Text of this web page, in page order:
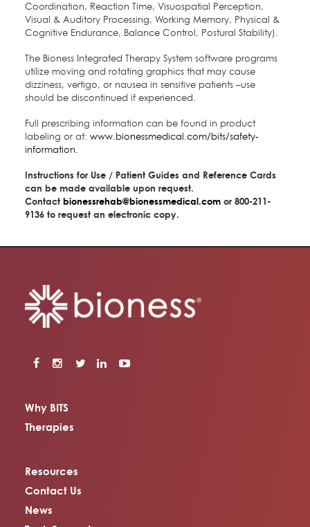
Coordination, Reaction Time, Visuospatial Perception,
Visual & Auditory Processing, Working Memory, Physical &
Cognitive Endurance, Balance Control, Postural Stability).
The Bioness Integrated Therapy System software programs
utilize moving and rotating graphics that may cause
dizziness, vertigo, or nausea in sensitive patients –use
should be discontinued if experienced.
Full prescribing information can be found in product
labeling or at: www.bionessmedical.com/bits/safety-
information.
Instructions for Use / Patient Guides and Reference Cards
can be made available upon request.
Contact bionessrehab@bionessmedical.com or 800-211-
9136 to request an electronic copy.
Why BITS
Therapies
Resources
Contact Us
News